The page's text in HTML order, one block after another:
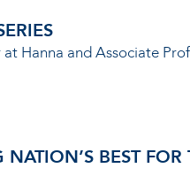
Hanna and Associate
BEST